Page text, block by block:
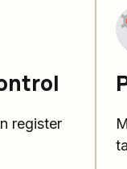
register